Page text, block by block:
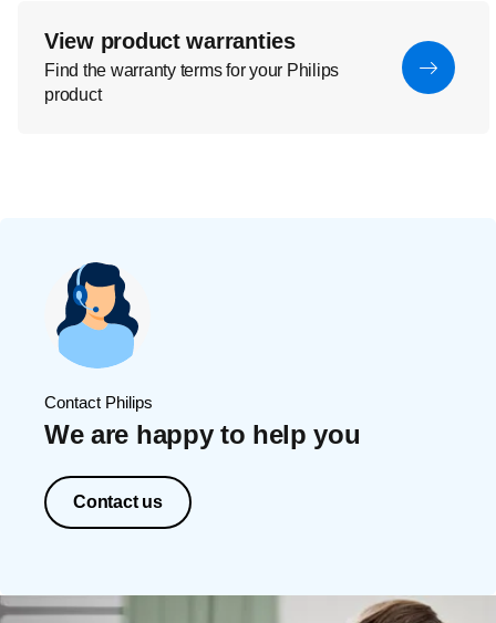
View product warranties
Find the warranty terms for your Philips
product
Contact Philips
We are happy to help you
Contact us